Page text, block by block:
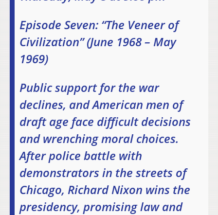
Episode Seven: “The Veneer of
Civilization” (June 1968 – May
1969)
Public support for the war
declines, and American men of
draft age face difficult decisions
and wrenching moral choices.
After police battle with
demonstrators in the streets of
Chicago, Richard Nixon wins the
presidency, promising law and